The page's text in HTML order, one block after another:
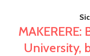
University,